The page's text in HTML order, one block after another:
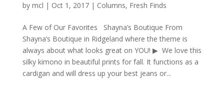
by mcl | Oct 1, 2017| Columns, Fresh Finds
A Few of Our Favorites Shayna’s Boutique From
Shayna’s Boutique in Ridgeland where the theme is
always about what looks great on YOU! ▶ We love this
silky kimono in beautiful prints for fall. It functions as a
cardigan and will dress up your best jeans or...